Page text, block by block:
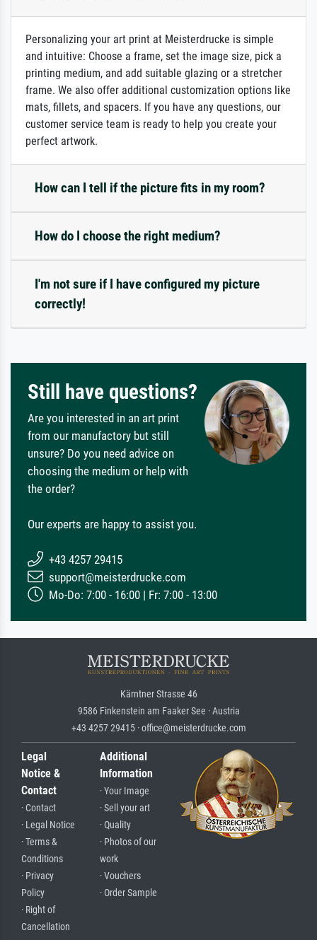
Personalizing your art print at Meisterdrucke is simple
and intuitive: Choose a frame, set the image size, pick a
printing medium, and add suitable glazing or a stretcher
frame. We also offer additional customization options like
mats, fillets, and spacers. If you have any questions, our
customer service team is ready to help you create your
perfect artwork.
How can I tell if the picture fits in my room?
How do I choose the right medium?
I'm not sure if I have configured my picture
correctly!
Still have questions?
Are you interested in an art print
from our manufactory but still
unsure? Do you need advice on
choosing the medium or help with
the order?
Our experts are happy to assist you.
+43 4257 29415
support@meisterdrucke.com
Mo-Do: 7:00 - 16:00 | Fr: 7:00 - 13:00
Kärntner Strasse 46
9586 Finkenstein am Faaker See · Austria
+43 4257 29415 · office@meisterdrucke.com
Legal
Notice &
Contact
· Contact
· Legal Notice
· Terms &
Conditions
· Privacy
Policy
· Right of
Cancellation
Additional
Information
· Your Image
· Sell your art
· Quality
· Photos of our
work
· Vouchers
· Order Sample